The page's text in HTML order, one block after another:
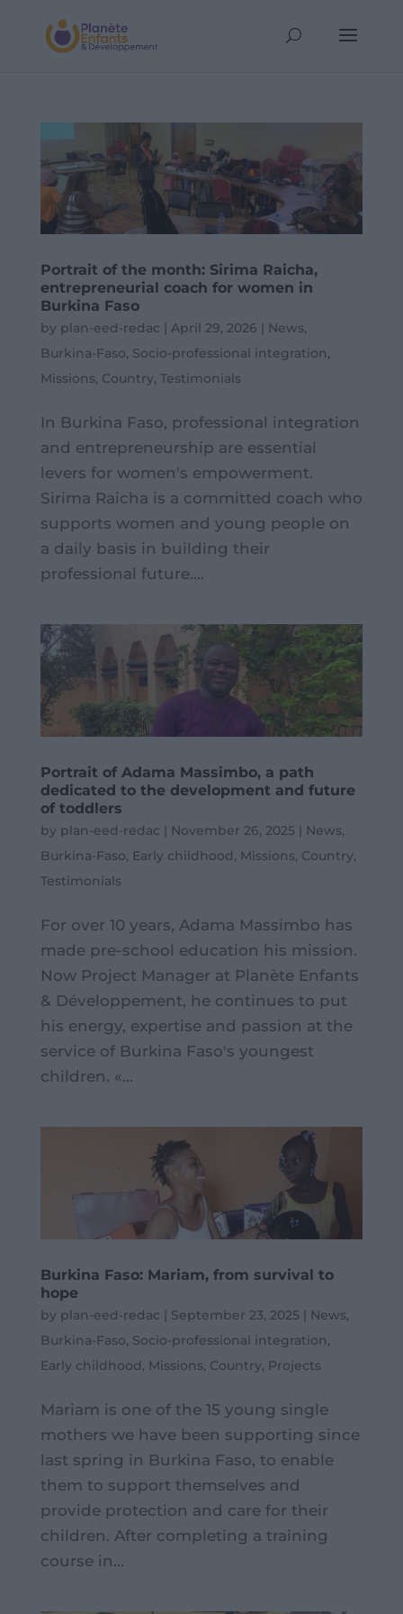
Portrait of the month: Sirima Raicha,
entrepreneurial coach for women in
Burkina Faso
by plan-eed-redac April 29, 2026 News,
Burkina-Faso, Socio-professional integration,
Missions, Country, Testimonials
In Burkina Faso, professional integration
and entrepreneurship are essential
levers for women's empowerment.
Sirima Raicha is a committed coach who
supports women and young people on
a daily basis in building their
professional future....
Portrait of Adama Massimbo, a path
dedicated to the development and future
of toddlers
by plan-eed-redac | November 26, 2025 | News,
Burkina-Faso, Early childhood, Missions, Country,
Testimonials
For over 10 years, Adama Massimbo has
made pre-school education his mission.
Now Project Manager at Planète Enfants
& Développement, he continues to put
his energy, expertise and passion at the
service of Burkina Faso's youngest
children. «...
Burkina Faso: Mariam, from survival to
hope
by plan-eed-redac | September 23, 2025 | News,
Burkina-Faso, Socio-professional integration,
Early childhood, Missions, Country, Projects
Mariam is one of the 15 young single
mothers we have been supporting since
last spring in Burkina Faso, to enable
them to support themselves and
provide protection and care for their
children. After completing a training
course in...